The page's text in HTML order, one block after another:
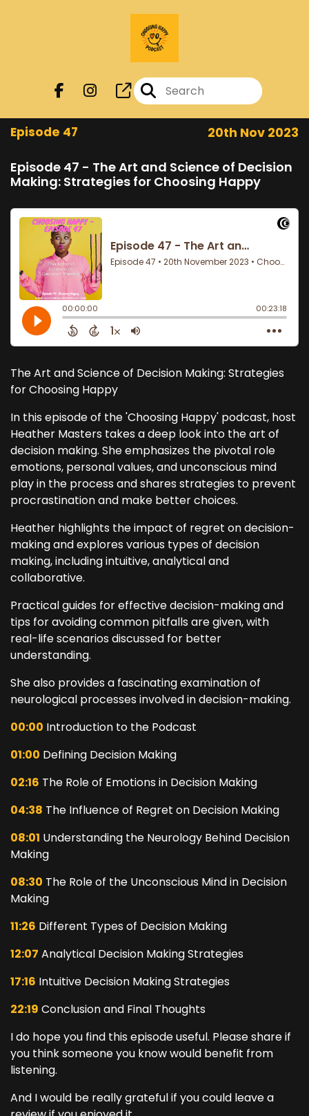
Episode 47 20th Nov 2023
Episode 47 - The Art and Science of Decision
Making: Strategies for Choosing Happy
The Art and Science of Decision Making: Strategies
for Choosing Happy
In this episode of the 'Choosing Happy' podcast, host
Heather Masters takes a deep look into the art of
decision making. She emphasizes the pivotal role
emotions, personal values, and unconscious mind
play in the process and shares strategies to prevent
procrastination and make better choices.
Heather highlights the impact of regret on decision-
making and explores various types of decision
making, including intuitive, analytical and
collaborative.
Practical guides for effective decision-making and
tips for avoiding common pitfalls are given, with
real-life scenarios discussed for better
understanding.
She also provides a fascinating examination of
neurological processes involved in decision-making.
00:00 Introduction to the Podcast
01:00 Defining Decision Making
02:16 The Role of Emotions in Decision Making
04:38 The Influence of Regret on Decision Making
08:01 Understanding the Neurology Behind Decision
Making
08:30 The Role of the Unconscious Mind in Decision
Making
11:26 Different Types of Decision Making
12:07 Analytical Decision Making Strategies
17:16 Intuitive Decision Making Strategies
22:19 Conclusion and Final Thoughts
I do hope you find this episode useful. Please share if
you think someone you know would benefit from
listening.
And I would be really grateful if you could leave a